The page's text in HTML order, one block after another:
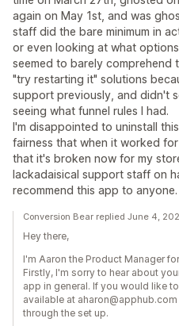
again on May 1st, and was
staff did the bare minimum in
or even looking at what
seemed to barely comprehend
"try restarting it" solutions
support previously, and didn't
seeing what funnel rules I had.
I'm disappointed to uninstall
fairness that when it worked
that it's broken now for my
lackadaisical support staff on
recommend this app to anyone.
Conversion Bear replied June 4,
Hey there,
I'm Aaron the Product Manager
Firstly, I'm sorry to hear about
app in general. If you would like
available at
through the set up.